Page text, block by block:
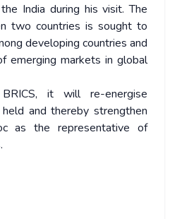
India during his visit. The
two countries is sought to
developing countries and
emerging markets in global
it will re-energise
and thereby strengthen
as the representative of